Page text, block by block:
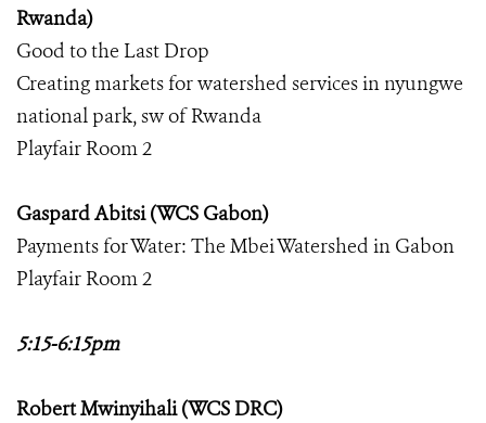
Rwanda)
Good to the Last Drop
Creating markets for watershed services in nyungwe
national park, sw of Rwanda
Playfair Room 2
Gaspard Abitsi (WCS Gabon)
Payments for Water: The Mbei Watershed in Gabon
Playfair Room 2
5:15-6:15pm
Robert Mwinyihali (WCS DRC)